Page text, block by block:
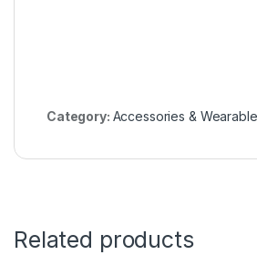
Category: Accessories &
Related products